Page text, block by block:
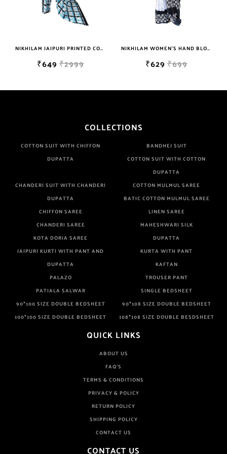
NIKHILAM JAIPURI PRINTED COTTON MULMUL SAREE WITH BLOUSE PIECE FOR WOMAN FREE SHIPPING
₹649 ₹2999
NIKHILAM WOMEN'S HAND BLOCK PRINT JAIPURI COTTON MULMUL SAREE WITH BLOUSE PIECE FOR WOMEN
₹629 ₹699
COLLECTIONS
COTTON SUIT WITH CHIFFON
DUPATTA
BANDHEJ SUIT
COTTON SUIT WITH COTTON
DUPATTA
CHANDERI SUIT WITH CHANDERI
DUPATTA
COTTON MULMUL SAREE
BATIC COTTON MULMUL SAREE
CHIFFON SAREE
LINEN SAREE
CHANDERI SAREE
MAHESHWARI SILK
KOTA DORIA SAREE
DUPATTA
JAIPURI KURTI WITH PANT AND
DUPATTA
KURTA WITH PANT
KAFTAN
PALAZO
TROUSER PANT
PATIALA SALWAR
SINGLE BEDSHEET
90*100 SIZE DOUBLE BEDSHEET
90*108 SIZE DOUBLE BEDSHEET
100*100 SIZE DOUBLE BEDSHEET
108*108 SIZE DOUBLE BESDSHEET
QUICK LINKS
ABOUT US
FAQ'S
TERMS & CONDITIONS
PRIVACY & POLICY
RETURN POLICY
SHIPPING POLICY
CONTACT US
CONTACT US